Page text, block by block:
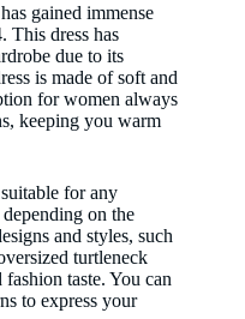
gained immense
This dress has
due to its
is made of soft and
for women always
keeping you warm
for any
on the
and styles, such
turtleneck
taste. You can
to express your